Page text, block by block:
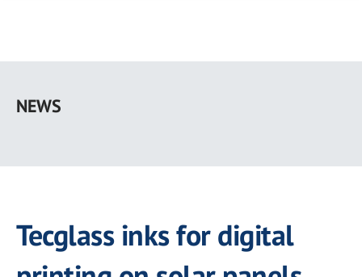
main
NEWS
Tecglass inks for digital